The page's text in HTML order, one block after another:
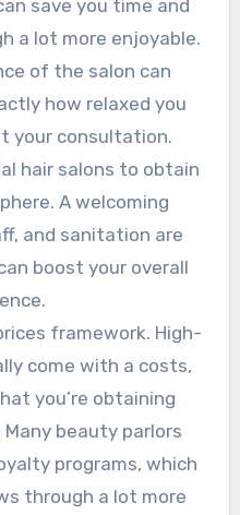
save you time and
a lot more enjoyable.
of the salon can
how relaxed you
your consultation.
hair salons to obtain
A welcoming
and sanitation are
boost your overall
framework. High-
come with a costs,
you’re obtaining
beauty parlors
programs, which
through a lot more